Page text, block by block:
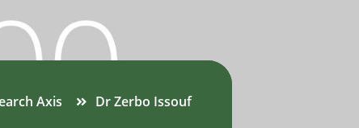
Axis Dr Zerbo Issouf